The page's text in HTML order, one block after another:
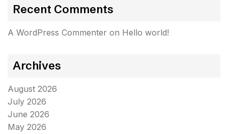
Recent Comments
A WordPress Commenter on Hello world!
Archives
August 2026
July 2026
June 2026
May 2026